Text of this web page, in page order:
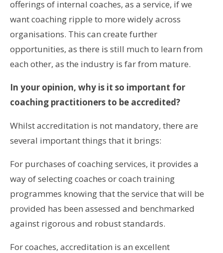
offerings of internal coaches, as a service, if we
want coaching ripple to more widely across
organisations. This can create further
opportunities, as there is still much to learn from
each other, as the industry is far from mature.
In your opinion, why is it so important for
coaching practitioners to be accredited?
Whilst accreditation is not mandatory, there are
several important things that it brings:
For purchases of coaching services, it provides a
way of selecting coaches or coach training
programmes knowing that the service that will be
provided has been assessed and benchmarked
against rigorous and robust standards.
For coaches, accreditation is an excellent